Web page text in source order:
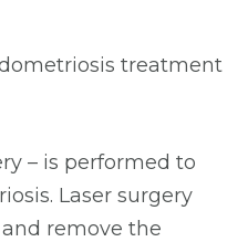
treatment
– is performed to
Laser surgery
remove the